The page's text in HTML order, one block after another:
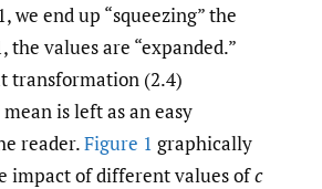
we end up “squeezing” the
the values are “expanded.”
transformation (2.4)
is left as an easy
reader.Figure 1 graphically
impact of different values ofc